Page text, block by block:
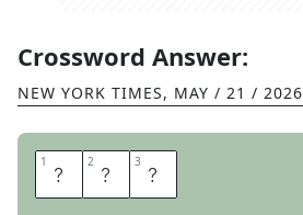
Crossword Answer:
NEW YORK TIMES, MAY / 21 / 2026
1 O 2 L 3 D